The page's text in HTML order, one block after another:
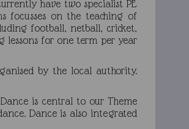
have two specialist PE
focusses on the teaching of
football, netball, cricket,
lessons for one term per year
by the local authority.
is central to our Theme
Dance is also integrated